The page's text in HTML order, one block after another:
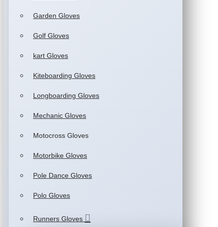
Garden Gloves
Golf Gloves
kart Gloves
Kiteboarding Gloves
Longboarding Gloves
Mechanic Gloves
Motocross Gloves
Motorbike Gloves
Pole Dance Gloves
Polo Gloves
Runners Gloves